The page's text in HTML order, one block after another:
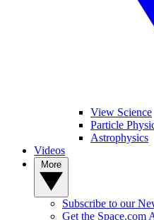
View Science
Particle
Astrophysics
Videos
Subscribe to our
Get the Space.com